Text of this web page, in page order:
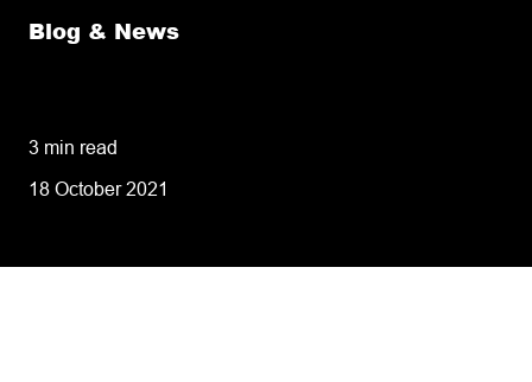
Blog & News
3 min read
18 October 2021